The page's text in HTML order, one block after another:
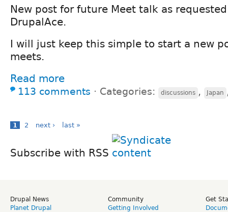
New post for future Meet talk as
DrupalAce.
I will just keep this simple to start a new
meets.
Read more
113 comments ⋅ Categories: discussions , Japan
1 2 next › last »
Subscribe with RSS
Drupal News
Planet Drupal
Community
Getting Involved
Get